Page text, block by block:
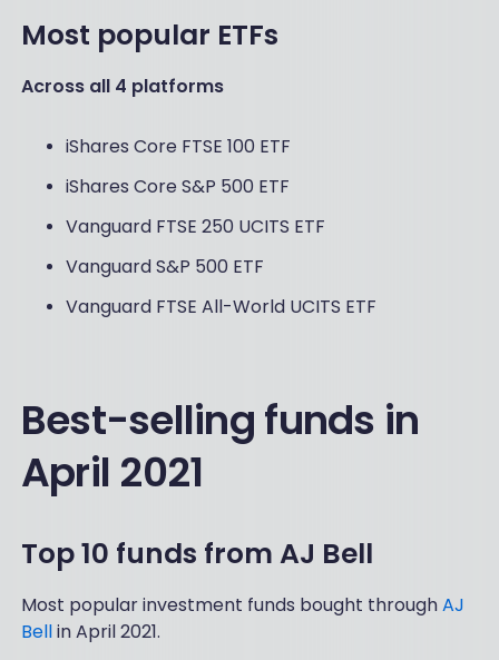
Most popular ETFs
Across all 4 platforms
iShares Core FTSE 100 ETF
iShares Core S&P 500 ETF
Vanguard FTSE 250 UCITS ETF
Vanguard S&P 500 ETF
Vanguard FTSE All-World UCITS ETF
Best-selling funds in
April 2021
Top 10 funds from AJ Bell
Most popular investment funds bought throughAJ
Bellin April 2021.